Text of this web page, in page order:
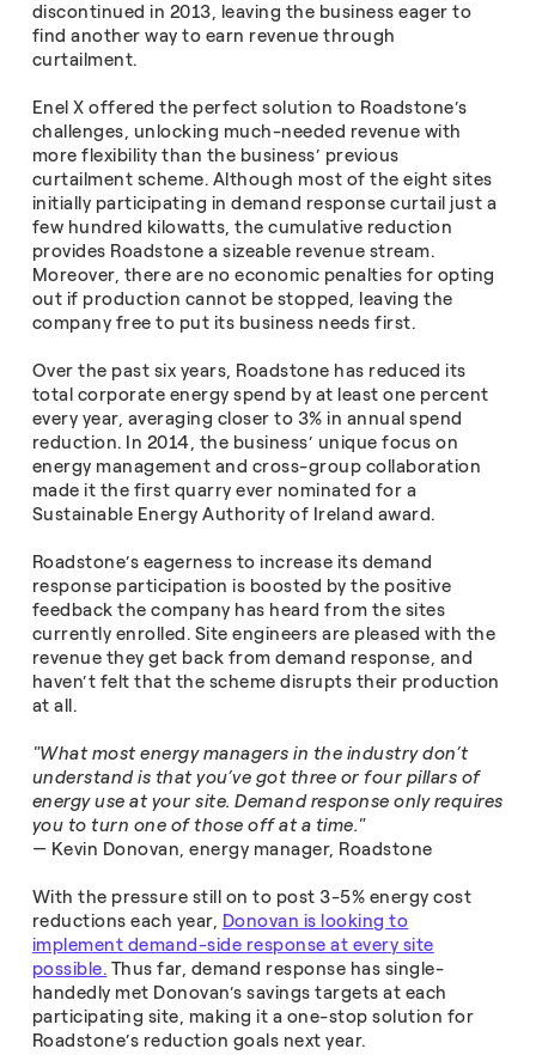
discontinued in 2013, leaving the business eager to
find another way to earn revenue through
curtailment.
Enel X offered the perfect solution to Roadstone’s
challenges, unlocking much-needed revenue with
more flexibility than the business’ previous
curtailment scheme. Although most of the eight sites
initially participating in demand response curtail just a
few hundred kilowatts, the cumulative reduction
provides Roadstone a sizeable revenue stream.
Moreover, there are no economic penalties for opting
out if production cannot be stopped, leaving the
company free to put its business needs first.
Over the past six years, Roadstone has reduced its
total corporate energy spend by at least one percent
every year, averaging closer to 3% in annual spend
reduction. In 2014, the business’ unique focus on
energy management and cross-group collaboration
made it the first quarry ever nominated for a
Sustainable Energy Authority of Ireland award.
Roadstone’s eagerness to increase its demand
response participation is boosted by the positive
feedback the company has heard from the sites
currently enrolled. Site engineers are pleased with the
revenue they get back from demand response, and
haven’t felt that the scheme disrupts their production
at all.
"What most energy managers in the industry don’t
understand is that you’ve got three or four pillars of
energy use at your site. Demand response only requires
you to turn one of those off at a time."
— Kevin Donovan, energy manager, Roadstone
With the pressure still on to post 3-5% energy cost
reductions each year, Donovan is looking to
implement demand-side response at every site
possible. Thus far, demand response has single-
handedly met Donovan’s savings targets at each
participating site, making it a one-stop solution for
Roadstone’s reduction goals next year.